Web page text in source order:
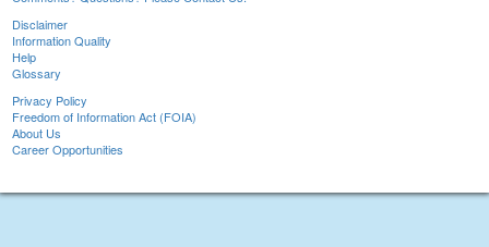
Disclaimer
Information Quality
Help
Glossary
Privacy Policy
Freedom of Information Act (FOIA)
About Us
Career Opportunities